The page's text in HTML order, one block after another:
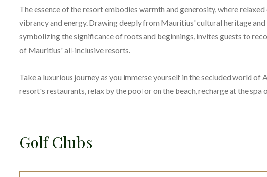
The essence of the resort embodies warmth and generosity, where
vibrancy and energy. Drawing deeply from Mauritius' cultural heritage
symbolizing the significance of roots and beginnings, invites guests to
of Mauritius' all-inclusive resorts.
Take a luxurious journey as you immerse yourself in the secluded world
resort's restaurants, relax by the pool or on the beach, recharge at the spa
Golf Clubs